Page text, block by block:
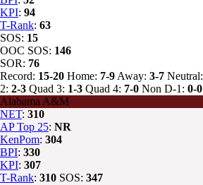
KPI: 94
T-Rank: 63
SOS: 15
OOC SOS: 146
SOR: 76
Record: 15-20 Home: 7-9 Away: 3-7 Neutral:
2: 2-3 Quad 3: 1-3 Quad 4: 7-0 Non D-1: 0-0
Alabama A&M
NET: 310
AP Top 25: NR
KenPom: 304
BPI: 330
KPI: 307
T-Rank: 310 SOS: 347